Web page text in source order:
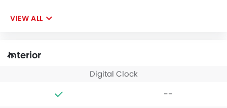
VIEW ALL
Interior
Digital Clock
--